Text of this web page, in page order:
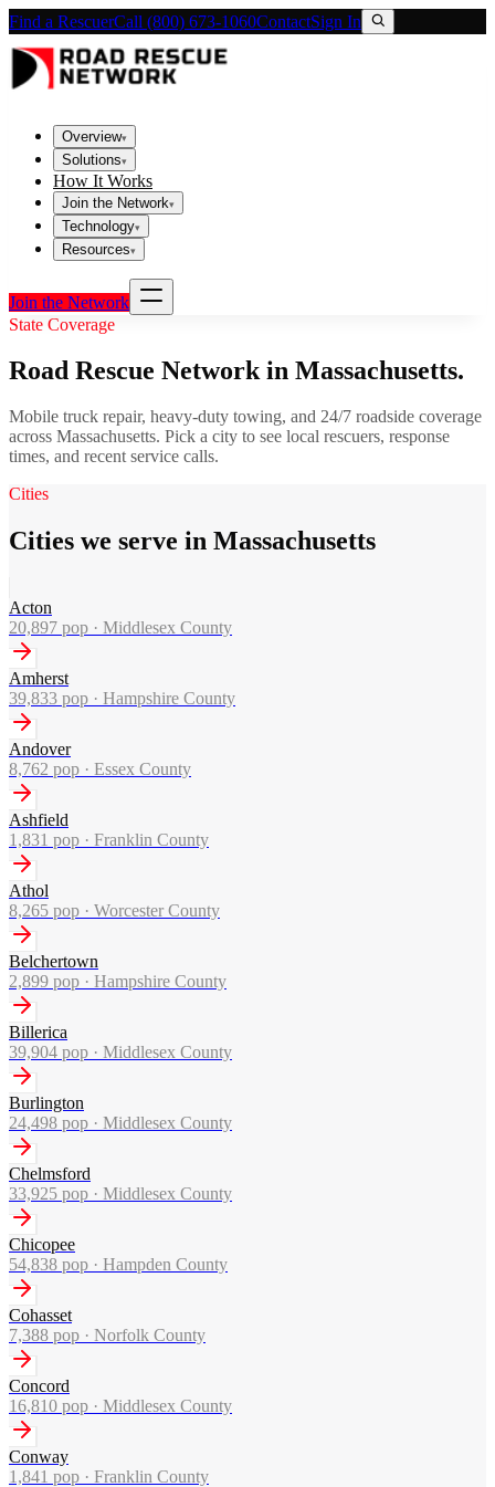
Find a RescuerCall (800) 673-1060ContactSign In
Overview▾
Solutions▾
How It Works
Join the Network▾
Technology▾
Resources▾
Join the Network
State Coverage
Road Rescue Network in Massachusetts.
Mobile truck repair, heavy-duty towing, and 24/7 roadside coverage
across Massachusetts. Pick a city to see local rescuers, response
times, and recent service calls.
Cities
Cities we serve in Massachusetts
Acton
20,897 pop · Middlesex County
Amherst
39,833 pop · Hampshire County
Andover
8,762 pop · Essex County
Ashfield
1,831 pop · Franklin County
Athol
8,265 pop · Worcester County
Belchertown
2,899 pop · Hampshire County
Billerica
39,904 pop · Middlesex County
Burlington
24,498 pop · Middlesex County
Chelmsford
33,925 pop · Middlesex County
Chicopee
54,838 pop · Hampden County
Cohasset
7,388 pop · Norfolk County
Concord
16,810 pop · Middlesex County
Conway
1,841 pop · Franklin County